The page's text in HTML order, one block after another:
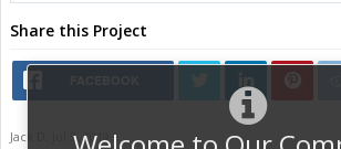
Share this Project
Jack D Jul 3, 2019